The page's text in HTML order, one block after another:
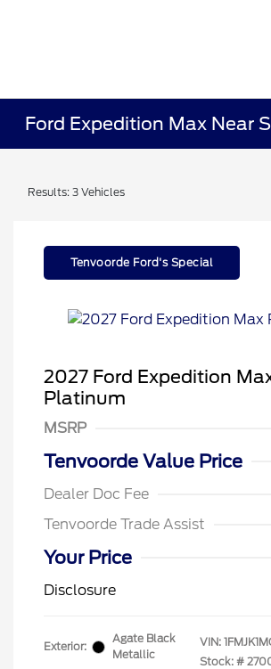
Ford Expedition Max Near
Results: 3 Vehicles
Tenvoorde Ford's Special
2027 Ford Expedition
Platinum
MSRP
Tenvoorde Value Price
Dealer Doc Fee
Tenvoorde Trade Assist
Your Price
Disclosure
Exterior:
Agate Black
Metallic
VIN:
Stock: #